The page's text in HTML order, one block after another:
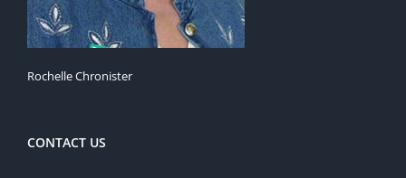
Rochelle Chronister
CONTACT US